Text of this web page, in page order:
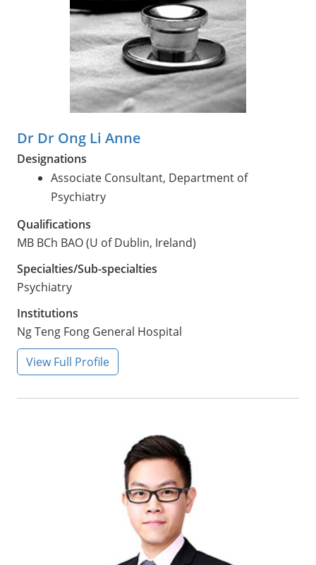
Dr Dr Ong Li Anne
Designations
Associate Consultant, Department of
Psychiatry
Qualifications
MB BCh BAO (U of Dublin, Ireland)
Specialties/Sub-specialties
Psychiatry
Institutions
Ng Teng Fong General Hospital
View Full Profile